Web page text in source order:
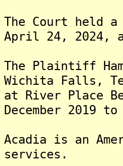
The Court held
April 24, 2024,
The Plaintiff
Wichita Falls,
at River Place
December 2019
Acadia is an
services.